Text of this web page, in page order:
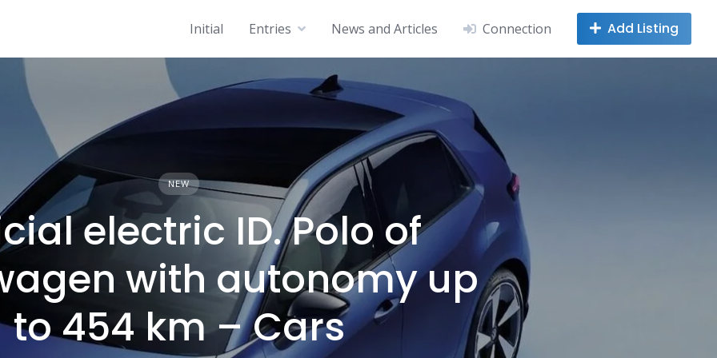
Initial Entries News and Articles Connection Add Listing
NEW
electric ID. Polo of
with autonomy up
to 454 km – Cars